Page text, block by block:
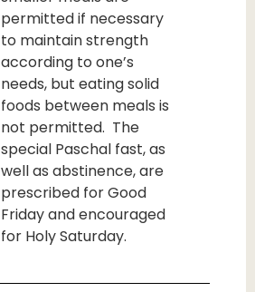
permitted if necessary
to maintain strength
according to one’s
needs, but eating solid
foods between meals is
not permitted. The
special Paschal fast, as
well as abstinence, are
prescribed for Good
Friday and encouraged
for Holy Saturday.